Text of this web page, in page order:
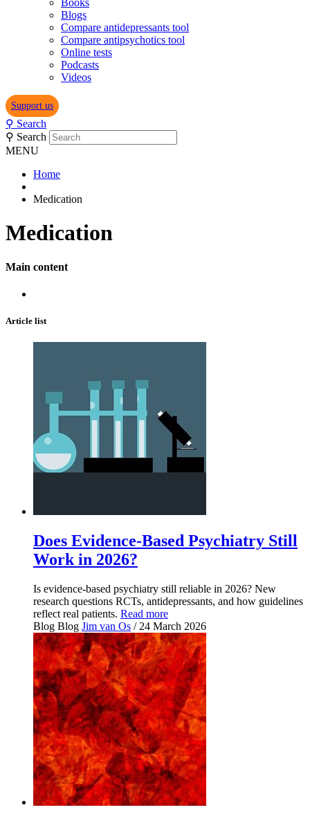
Blogs
Compare antidepressants tool
Compare antipsychotics tool
Online tests
Podcasts
Videos
Support us
⚲ Search
⚲ Search
MENU
Home
Medication
Medication
Main content
Article list
Does Evidence-Based Psychiatry Still
Work in 2026?
Is evidence-based psychiatry still reliable in 2026? New
research questions RCTs, antidepressants, and how guidelines
reflect real patients. Read more
Blog Blog Jim van Os / 24 March 2026